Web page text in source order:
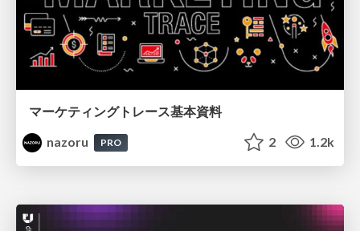
マーケティングトレース基本資料
nazoru
PRO 2 1.2k